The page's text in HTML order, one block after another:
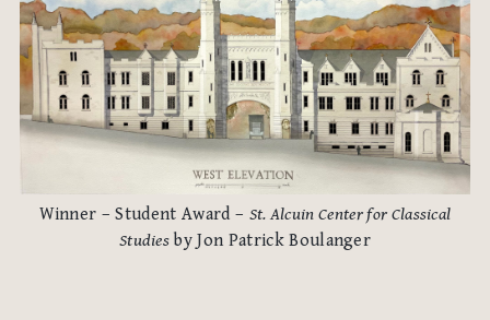
Winner – Student Award – St. Alcuin Center for Classical
Studies by Jon Patrick Boulanger